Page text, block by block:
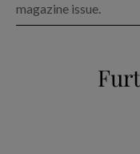
magazine issue.